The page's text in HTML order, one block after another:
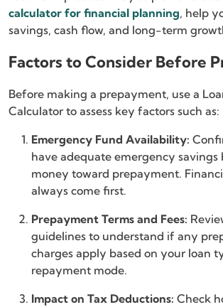
calculator for financial planning, help
savings, cash flow, and long-term
Factors to Consider Before
Before making a prepayment, use a
Calculator to assess key factors such as:
Emergency Fund Availability:
have adequate emergency
money toward prepayment.
always come first.
Prepayment Terms and Fees:
guidelines to understand if any
charges apply based on your loan
repayment mode.
Impact on Tax Deductions: Check